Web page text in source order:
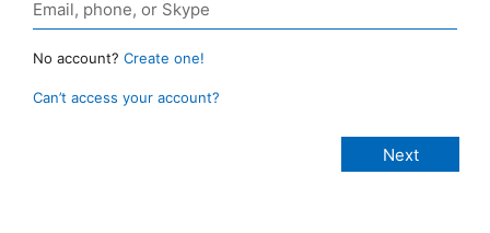
No account? Create one!
Can’t access your account?